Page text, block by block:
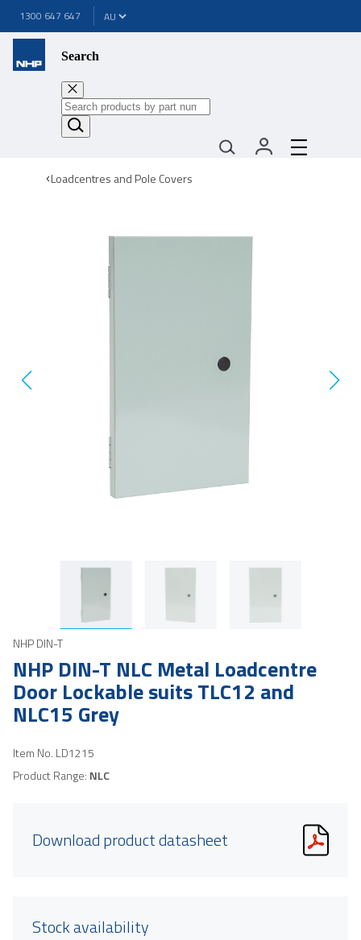
1300 647 647
Search
Loadcentres and Pole Covers
NHP DIN-T
NHP DIN-T NLC Metal Loadcentre
Door Lockable suits TLC12 and
NLC15 Grey
Item No. LD1215
Product Range: NLC
Download product datasheet
Stock availability